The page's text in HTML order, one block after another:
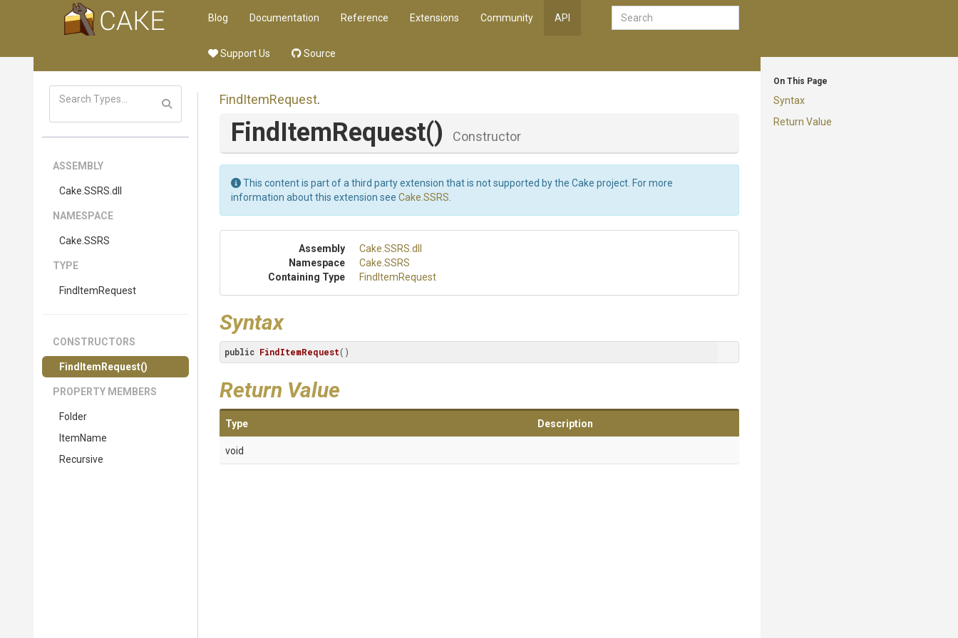
Blog Documentation Reference Extensions Community API
Support Us Source
On This Page
Syntax
Return Value
ASSEMBLY
Cake .SSRS .dll
NAMESPACE
Cake .SSRS
TYPE
FindItemRequest
CONSTRUCTORS
FindItemRequest()
PROPERTY MEMBERS
Folder
ItemName
Recursive
FindItemRequest.
FindItemRequest() Constructor
This content is part of a third party extension that is not supported by the Cake project. For more
information about this extension see Cake.SSRS
Assembly Cake .SSRS .dll
Namespace
Cake .SSRS
Containing Type
FindItemRequest
Syntax
public FindItemRequest()
Return Value
Type Description
void